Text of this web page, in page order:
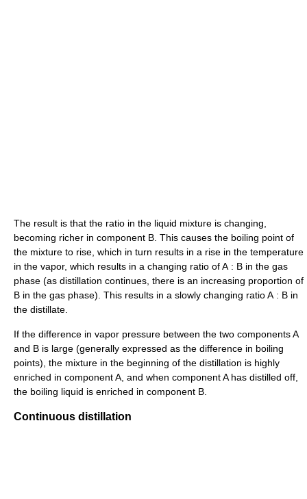
The result is that the ratio in the liquid mixture is changing,
becoming richer in component B. This causes the boiling point of
the mixture to rise, which in turn results in a rise in the temperature
in the vapor, which results in a changing ratio of A : B in the gas
phase (as distillation continues, there is an increasing proportion of
B in the gas phase). This results in a slowly changing ratio A : B in
the distillate.
If the difference in vapor pressure between the two components A
and B is large (generally expressed as the difference in boiling
points), the mixture in the beginning of the distillation is highly
enriched in component A, and when component A has distilled off,
the boiling liquid is enriched in component B.
Continuous distillation